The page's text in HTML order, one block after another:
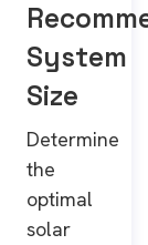
System
Size
Determine
the
optimal
solar